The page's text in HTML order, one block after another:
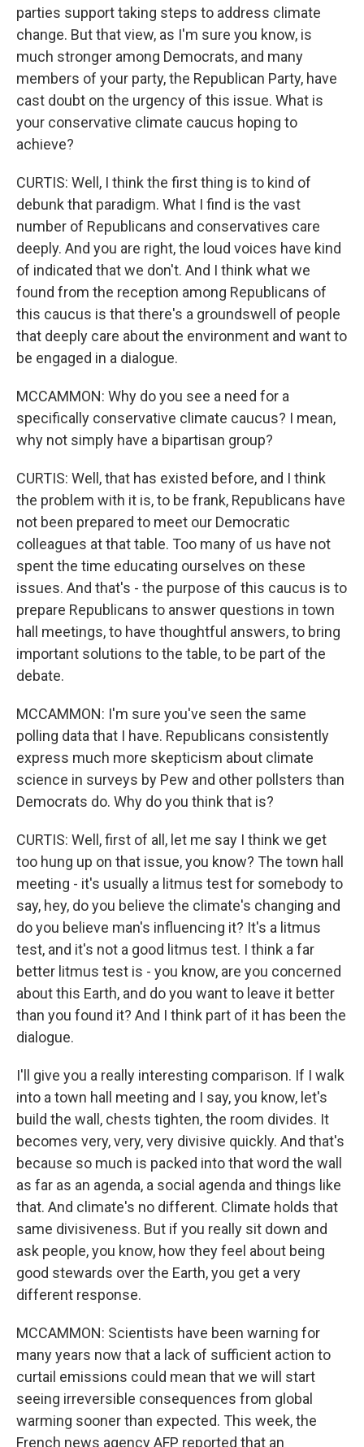
parties support taking steps to address climate
change. But that view, as I'm sure you know, is
much stronger among Democrats, and many
members of your party, the Republican Party, have
cast doubt on the urgency of this issue. What is
your conservative climate caucus hoping to
achieve?
CURTIS: Well, I think the first thing is to kind of
debunk that paradigm. What I find is the vast
number of Republicans and conservatives care
deeply. And you are right, the loud voices have kind
of indicated that we don't. And I think what we
found from the reception among Republicans of
this caucus is that there's a groundswell of people
that deeply care about the environment and want to
be engaged in a dialogue.
MCCAMMON: Why do you see a need for a
specifically conservative climate caucus? I mean,
why not simply have a bipartisan group?
CURTIS: Well, that has existed before, and I think
the problem with it is, to be frank, Republicans have
not been prepared to meet our Democratic
colleagues at that table. Too many of us have not
spent the time educating ourselves on these
issues. And that's - the purpose of this caucus is to
prepare Republicans to answer questions in town
hall meetings, to have thoughtful answers, to bring
important solutions to the table, to be part of the
debate.
MCCAMMON: I'm sure you've seen the same
polling data that I have. Republicans consistently
express much more skepticism about climate
science in surveys by Pew and other pollsters than
Democrats do. Why do you think that is?
CURTIS: Well, first of all, let me say I think we get
too hung up on that issue, you know? The town hall
meeting - it's usually a litmus test for somebody to
say, hey, do you believe the climate's changing and
do you believe man's influencing it? It's a litmus
test, and it's not a good litmus test. I think a far
better litmus test is - you know, are you concerned
about this Earth, and do you want to leave it better
than you found it? And I think part of it has been the
dialogue.
I'll give you a really interesting comparison. If I walk
into a town hall meeting and I say, you know, let's
build the wall, chests tighten, the room divides. It
becomes very, very, very divisive quickly. And that's
because so much is packed into that word the wall
as far as an agenda, a social agenda and things like
that. And climate's no different. Climate holds that
same divisiveness. But if you really sit down and
ask people, you know, how they feel about being
good stewards over the Earth, you get a very
different response.
MCCAMMON: Scientists have been warning for
many years now that a lack of sufficient action to
curtail emissions could mean that we will start
seeing irreversible consequences from global
warming sooner than expected. This week, the
French news agency AFP reported that an